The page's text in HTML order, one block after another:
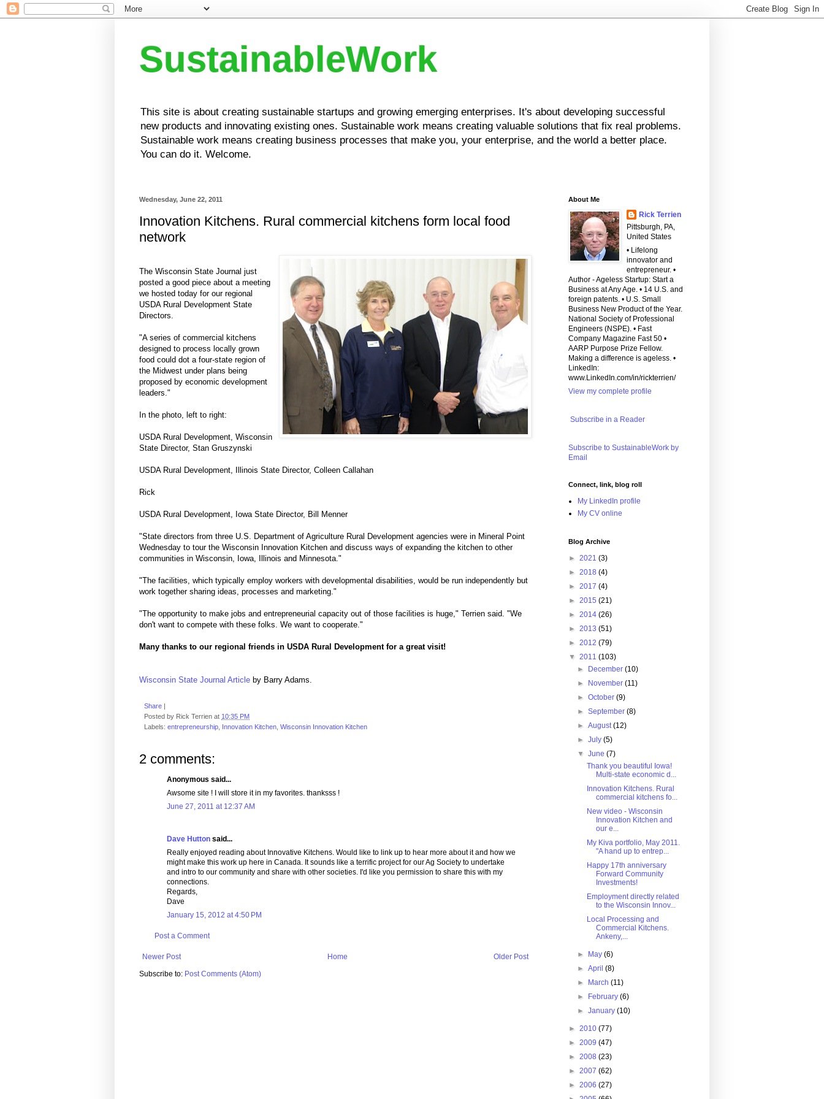
SustainableWork
This site is about creating sustainable startups and growing emerging enterprises. It's about developing successful
new products and innovating existing ones. Sustainable work means creating valuable solutions that fix real problems.
Sustainable work means creating business processes that make you, your enterprise, and the world a better place.
You can do it. Welcome.
Wednesday, June 22, 2011
Innovation Kitchens. Rural commercial kitchens form local food
network
The Wisconsin State Journal just
posted a good piece about a meeting
we hosted today for our regional
USDA Rural Development State
Directors.
"A series of commercial kitchens
designed to process locally grown
food could dot a four-state region of
the Midwest under plans being
proposed by economic development
leaders."
In the photo, left to right:
USDA Rural Development, Wisconsin
State Director, Stan Gruszynski
USDA Rural Development, Illinois State Director, Colleen Callahan
Rick
USDA Rural Development, Iowa State Director, Bill Menner
"State directors from three U.S. Department of Agriculture Rural Development agencies were in Mineral Point
Wednesday to tour the Wisconsin Innovation Kitchen and discuss ways of expanding the kitchen to other
communities in Wisconsin, Iowa, Illinois and Minnesota."
"The facilities, which typically employ workers with developmental disabilities, would be run independently but
work together sharing ideas, processes and marketing."
"The opportunity to make jobs and entrepreneurial capacity out of those facilities is huge," Terrien said. "We
don't want to compete with these folks. We want to cooperate."
Many thanks to our regional friends in USDA Rural Development for a great visit!
Wisconsin State Journal Article by Barry Adams.
Share |
Posted by Rick Terrien at 10:35 PM
Labels: entrepreneurship Innovation Kitchen Wisconsin Innovation Kitchen
2 comments:
Anonymous said...
Awsome site ! I will store it in my favorites. thanksss !
June 27, 2011 at 12:37 AM
Dave Hutton said...
Really enjoyed reading about Innovative Kitchens. Would like to link up to hear more about it and how we
might make this work up here in Canada. It sounds like a terrific project for our Ag Society to undertake
and intro to our community and share with other societies. I'd like you permission to share this with my
connections.
Regards,
Dave
January 15, 2012 at 4:50 PM
Post a Comment
Newer Post Older Post
Home
Subscribe to: Post Comments (Atom)
About Me
Rick Terrien
Pittsburgh, PA,
United States
• Lifelong
innovator and
entrepreneur. •
Author - Ageless Startup: Start a
Business at Any Age. • 14 U.S. and
foreign patents. • U.S. Small
Business New Product of the Year.
National Society of Professional
Engineers (NSPE). • Fast
Company Magazine Fast 50 •
AARP Purpose Prize Fellow.
Making a difference is ageless. •
LinkedIn:
www.LinkedIn.com/in/rickterrien/
View my complete profile
Subscribe in a Reader
Subscribe to SustainableWork by
Email
Connect, link, blog roll
My LinkedIn profile
My CV online
Blog Archive
► 2021 (3)
► 2018 (4)
► 2017 (4)
► 2015 (21)
► 2014 (26)
► 2013 (51)
► 2012 (79)
▼ 2011 (103)
►
December(10)
►
November(11)
►October(9)
►September(8)
►August(12)
►July(5)
▼June(7)
Thank you beautiful Iowa!
Multi-state economic d...
Innovation Kitchens. Rural
commercial kitchens fo...
New video - Wisconsin
Innovation Kitchen and
our e...
My Kiva portfolio, May 2011.
"A hand up to entrep...
Happy 17th anniversary
Forward Community
Investments!
Employment directly related
to the Wisconsin Innov...
Local Processing and
Commercial Kitchens.
Ankeny,...
► May(6)
►April(8)
►
March(11)
►
February(6)
►January(10)
► 2010 (77)
► 2009 (47)
► 2008 (23)
► 2007 (62)
► 2006 (27)